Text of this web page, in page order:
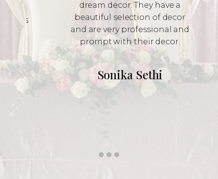
Sonika Sethi